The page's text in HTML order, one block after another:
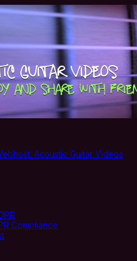
Acoustic Guitar Videos
Compliance